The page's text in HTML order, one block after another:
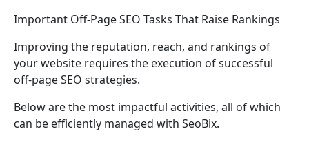
Important Off-Page SEO Tasks That Raise Rankings
Improving the reputation, reach, and rankings of
your website requires the execution of successful
off-page SEO strategies.
Below are the most impactful activities, all of which
can be efficiently managed with SeoBix.